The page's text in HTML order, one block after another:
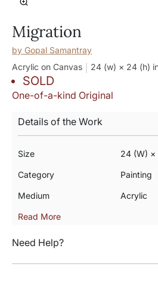
Migration
by Gopal Samantray
Acrylic on Canvas
24 (w) × 24 (h)
SOLD
One-of-a-kind Original
Details of the Work
Size 24 (w) ×
Category Painting
Medium Acrylic
Read More
Need Help?